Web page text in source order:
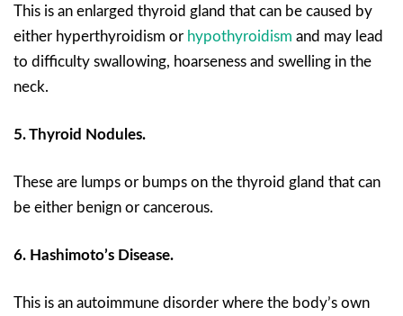
This is an enlarged thyroid gland that can be caused by
either hyperthyroidism or hypothyroidism and may lead
to difficulty swallowing, hoarseness and swelling in the
neck.
5. Thyroid Nodules.
These are lumps or bumps on the thyroid gland that can
be either benign or cancerous.
6. Hashimoto’s Disease.
This is an autoimmune disorder where the body’s own